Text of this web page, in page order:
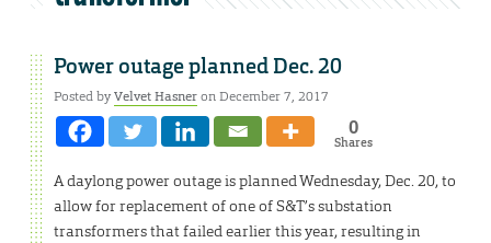
Power outage planned Dec. 20
Posted byVelvet Hasneron December 7, 2017
0
Shares
A daylong power outage is planned Wednesday, Dec. 20, to
allow for replacement of one of S&T’s substation
transformers that failed earlier this year, resulting in